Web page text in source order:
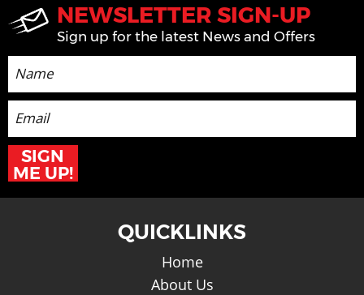
NEWSLETTER SIGN-UP
Sign up for the latest News and Offers
SIGN
ME UP!
QUICKLINKS
Home
About Us